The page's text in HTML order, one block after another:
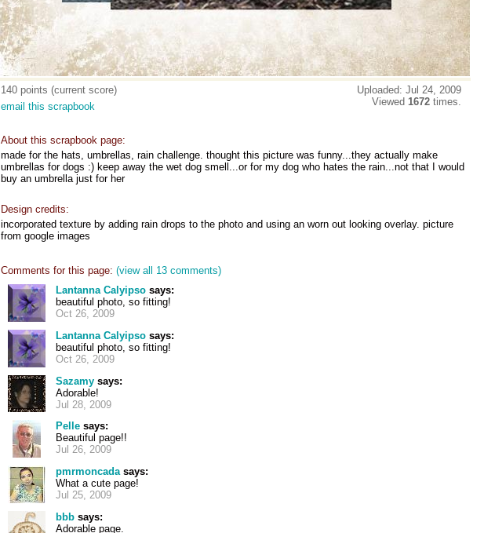
140 points (current score)
email this scrapbook
Uploaded: Jul 24, 2009
Viewed 1672 times.
About this scrapbook page:
made for the hats, umbrellas, rain challenge. thought this picture was funny...they actually make
umbrellas for dogs :) keep away the wet dog smell...or for my dog who hates the rain...not that I would
buy an umbrella just for her
Design credits:
incorporated texture by adding rain drops to the photo and using an worn out looking overlay. picture
from google images
Comments for this page: (view all 13 comments)
Lantanna Calyipso says:
beautiful photo, so fitting!
Oct 26, 2009
Lantanna Calyipso says:
beautiful photo, so fitting!
Oct 26, 2009
Sazamy says:
Adorable!
Jul 28, 2009
Pelle says:
Beautiful page!!
Jul 26, 2009
pmrmoncadasays:
What a cute page!
Jul 25, 2009
bbb says:
Adorable page.